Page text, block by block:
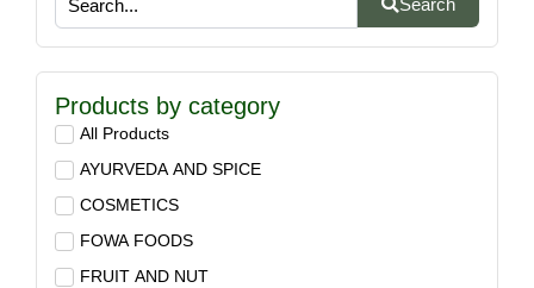
Search
Products by category
All Products
AYURVEDA AND SPICE
COSMETICS
FOWA FOODS
FRUIT AND NUT